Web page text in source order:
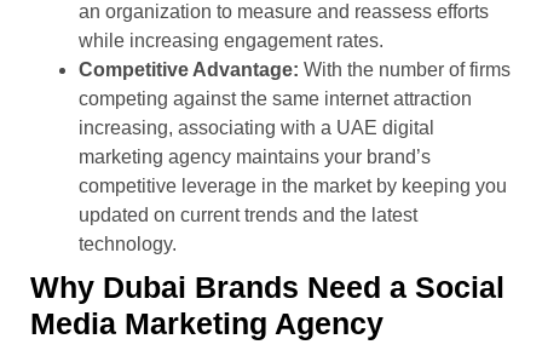
an organization to measure and reassess efforts
while increasing engagement rates.
Competitive Advantage: With the number of firms
competing against the same internet attraction
increasing, associating with a UAE digital
marketing agency maintains your brand’s
competitive leverage in the market by keeping you
updated on current trends and the latest
technology.
Why Dubai Brands Need a Social
Media Marketing Agency